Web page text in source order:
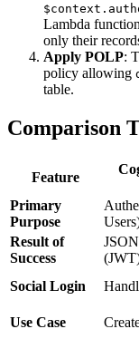
Lambda
only their
Apply POLP:
policy allowing
table.
Comparison
Feature
Primary
Purpose
Result of
Success
Social Login
Use Case